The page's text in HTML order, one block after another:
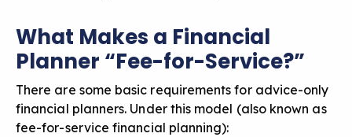
What Makes a Financial
Planner “Fee-for-Service?”
There are some basic requirements for advice-only
financial planners. Under this model (also known as
fee-for-service financial planning):